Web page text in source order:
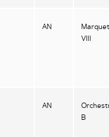
AN
VIII
AN
B